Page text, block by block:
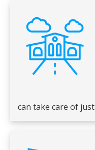
can take care of